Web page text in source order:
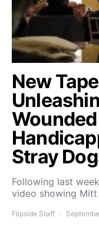
New
Stray
Following last
video showing
Flipside Staff